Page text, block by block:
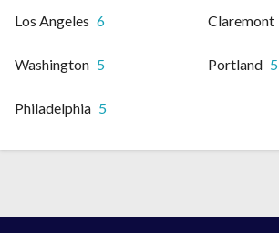
Los Angeles 6 Claremont
Washington 5 Portland 5
Philadelphia 5